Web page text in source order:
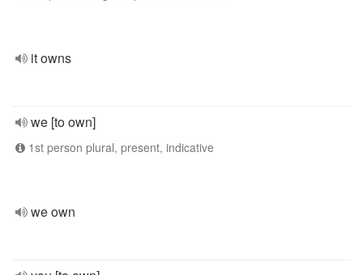
it owns
we [to own]
1st person plural, present, indicative
we own